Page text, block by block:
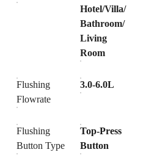
Hotel/Villa/
Bathroom/
Living
Room
Flushing
Flowrate
3.0-6.0L
Flushing
Button Type
Top-Press
Button